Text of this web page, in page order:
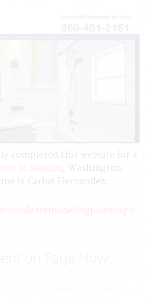
completed this website for a
in Sequim, Washington.
is Carlos Hernandez.